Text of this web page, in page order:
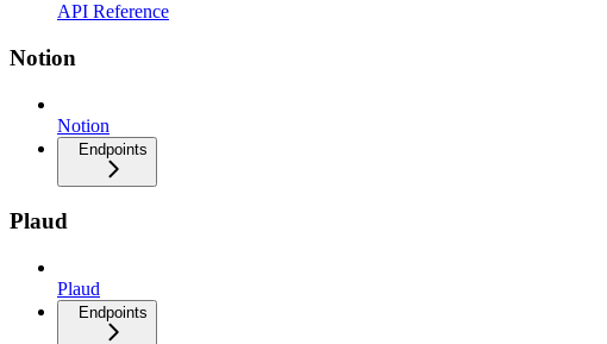
API Reference
Notion
Notion
Endpoints
Plaud
Plaud
Endpoints